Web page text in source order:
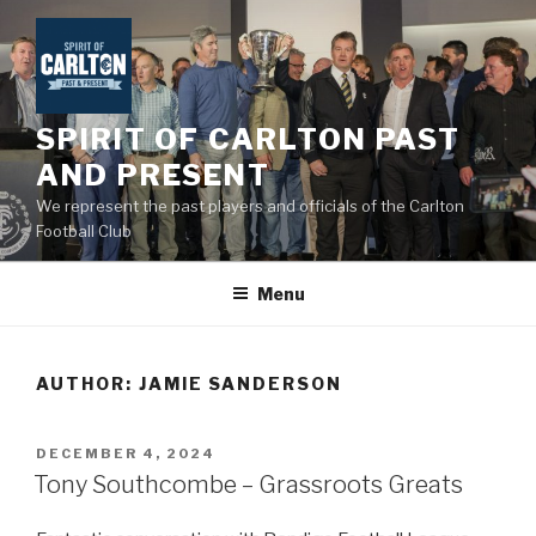
to
content
SPIRIT OF CARLTON PAST
AND PRESENT
We represent the past players and officials of the Carlton
Football Club
Menu
AUTHOR: JAMIE SANDERSON
POSTED
ON
DECEMBER 4, 2024
Tony Southcombe – Grassroots Greats